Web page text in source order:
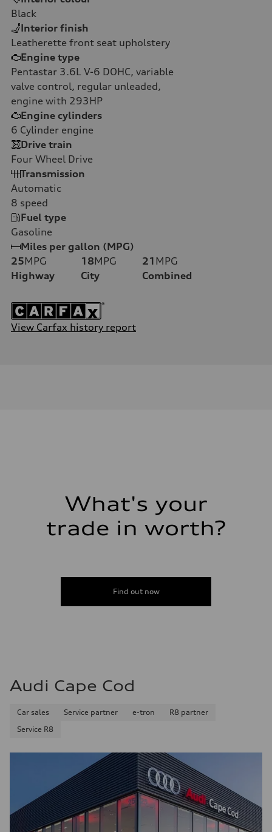
Black
Interior finish
Leatherette front seat upholstery
Engine type
Pentastar 3.6L V-6 DOHC, variable
valve control, regular unleaded,
engine with 293HP
Engine cylinders
6 Cylinder engine
Drive train
Four Wheel Drive
Transmission
Automatic
8 speed
Fuel type
Gasoline
Miles per gallon (MPG)
25MPG
Highway
18MPG
City
21 MPG
Combined
View Carfax history report
What's your
trade in worth?
Find out now
Audi Cape Cod
Car sales Service partner e-tron
R8 partner
Service R8